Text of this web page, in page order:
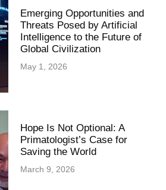
Emerging Opportunities and
Threats Posed by Artificial
Intelligence to the Future of
Global Civilization
May 1, 2026
Hope Is Not Optional: A
Primatologist’s Case for
Saving the World
March 9, 2026